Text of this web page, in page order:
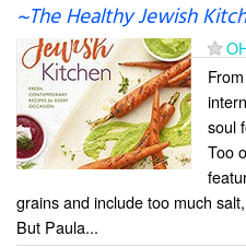
~The Healthy Jewish
soul
Too
grains and include too much
But Paula...